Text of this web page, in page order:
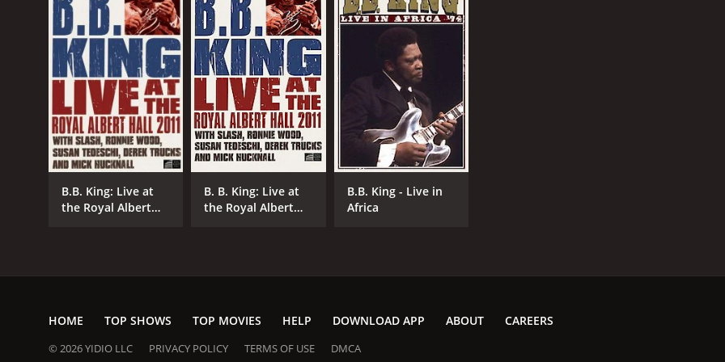
GENRES
Documentary
Music
CAST
Richard Feynman
B.B. King
Kongar-ol Ondar
1999
NR
1
LANGUAGE
English
IMDB RATING
B.B. King: Live at
the Royal Albert
B. B. King: Live at
the Royal Albert
B.B. King - Live in
Africa
HOME TOP SHOWS TOP MOVIES HELP DOWNLOAD APP ABOUT CAREERS
© 2026 YIDIO LLC PRIVACY POLICY TERMS OF USE DMCA